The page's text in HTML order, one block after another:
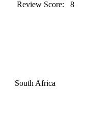
Review Score: 8
South Africa